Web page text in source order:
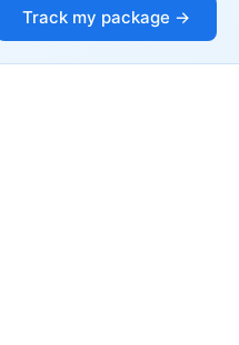
Track my package →